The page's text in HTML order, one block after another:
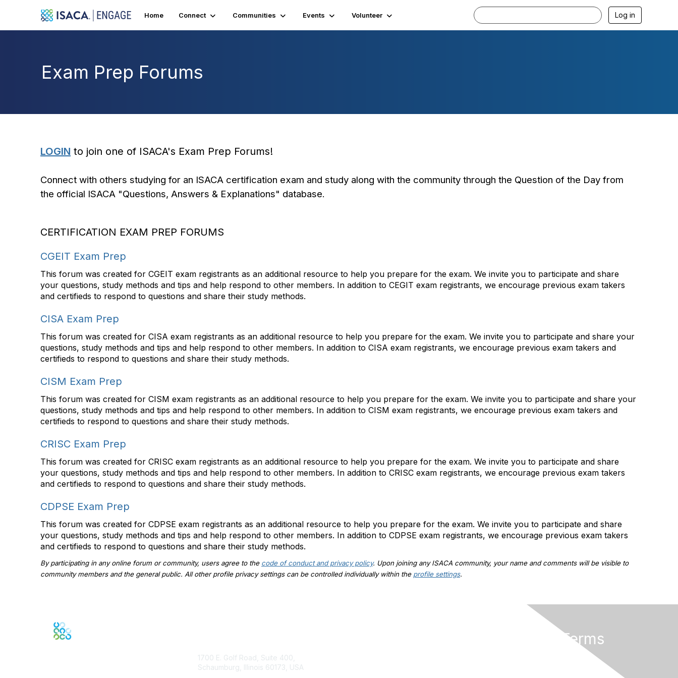
Home Connect Communities Events Volunteer Log in
Exam Prep Forums
LOGIN to join one of ISACA's Exam Prep Forums!
Connect with others studying for an ISACA certification exam and study along with the community through the Question of the Day from
the official ISACA "Questions, Answers & Explanations" database.
CERTIFICATION EXAM PREP FORUMS
CGEIT Exam Prep
This forum was created for CGEIT exam registrants as an additional resource to help you prepare for the exam. We invite you to participate and share
your questions, study methods and tips and help respond to other members. In addition to CEGIT exam registrants, we encourage previous exam takers
and certifieds to respond to questions and share their study methods.
CISA Exam Prep
This forum was created for CISA exam registrants as an additional resource to help you prepare for the exam. We invite you to participate and share your
questions, study methods and tips and help respond to other members. In addition to CISA exam registrants, we encourage previous exam takers and
certifieds to respond to questions and share their study methods.
CISM Exam Prep
This forum was created for CISM exam registrants as an additional resource to help you prepare for the exam. We invite you to participate and share your
questions, study methods and tips and help respond to other members. In addition to CISM exam registrants, we encourage previous exam takers and
certifieds to respond to questions and share their study methods.
CRISC Exam Prep
This forum was created for CRISC exam registrants as an additional resource to help you prepare for the exam. We invite you to participate and share
your questions, study methods and tips and help respond to other members. In addition to CRISC exam registrants, we encourage previous exam takers
and certifieds to respond to questions and share their study methods.
CDPSE Exam Prep
This forum was created for CDPSE exam registrants as an additional resource to help you prepare for the exam. We invite you to participate and share
your questions, study methods and tips and help respond to other members. In addition to CDPSE exam registrants, we encourage previous exam takers
and certifieds to respond to questions and share their study methods.
By participating in any online forum or community, users agree to the code of conduct and privacy policy. Upon joining any ISACA community, your name and comments will be visible to
community members and the general public. All other profile privacy settings can be controlled individually within the profile settings.
1700 E. Golf Road, Suite 400,
Schaumburg, Illinois 60173, USA
Privacy & Terms